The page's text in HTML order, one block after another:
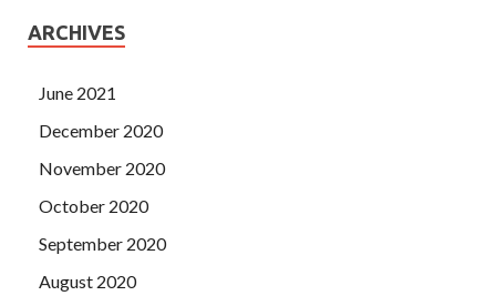
ARCHIVES
June 2021
December 2020
November 2020
October 2020
September 2020
August 2020